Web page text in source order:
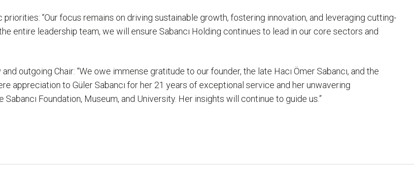
“Our focus remains on driving sustainable growth, fostering innovation, and leveraging cutting-
entire leadership team, we will ensure Sabancı Holding continues to lead in our core sectors and
outgoing Chair: “We owe immense gratitude to our founder, the late Hacı Ömer Sabancı, and the
appreciation to Güler Sabancı for her 21 years of exceptional service and her unwavering
Foundation, Museum, and University. Her insights will continue to guide us.”